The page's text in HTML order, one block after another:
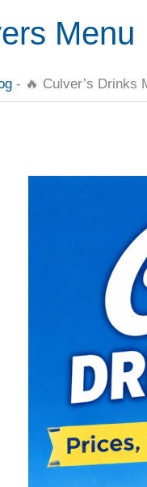
Menu
- 🔥 Culver’s Drinks